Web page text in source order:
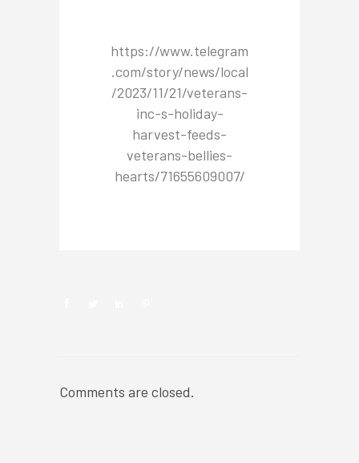
https://www.telegram
.com/story/news/local
/2023/11/21/veterans-
inc-s-holiday-
harvest-feeds-
veterans-bellies-
hearts/71655609007/
Comments are closed.